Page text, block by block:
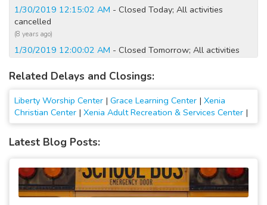
1/30/2019 12:15:02 AM - Closed Today; All activities
cancelled
(8 years ago)
1/30/2019 12:00:02 AM - Closed Tomorrow; All activities
(8 years ago)
cancelled
(8 years ago)
Closed Monday
1/20/2019 02:30:01 PM- Helping Hands Food Pantry
Closed Monday
(8 years ago)
Related Delays and Closings:
Liberty Worship Center | Grace Learning Center | Xenia
Christian Center | Xenia Adult Recreation & Services Center |
Latest Blog Posts: